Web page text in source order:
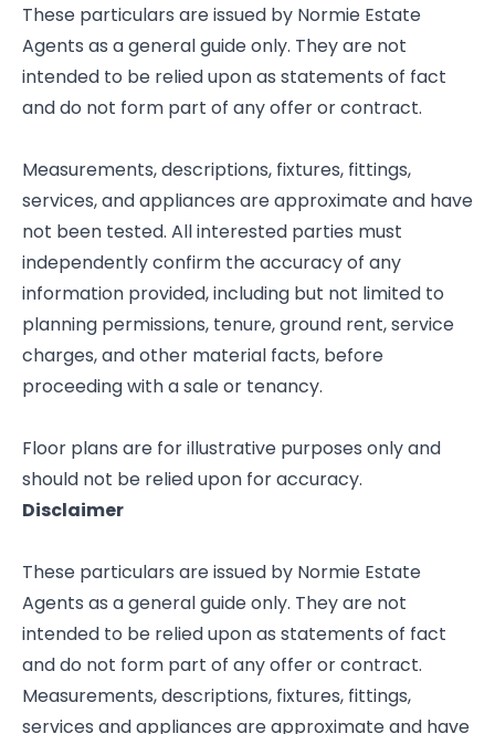
These particulars are issued by Normie Estate
Agents as a general guide only. They are not
intended to be relied upon as statements of fact
and do not form part of any offer or contract.
Measurements, descriptions, fixtures, fittings,
services, and appliances are approximate and have
not been tested. All interested parties must
independently confirm the accuracy of any
information provided, including but not limited to
planning permissions, tenure, ground rent, service
charges, and other material facts, before
proceeding with a sale or tenancy.
Floor plans are for illustrative purposes only and
should not be relied upon for accuracy.
Disclaimer
These particulars are issued by Normie Estate
Agents as a general guide only. They are not
intended to be relied upon as statements of fact
and do not form part of any offer or contract.
Measurements, descriptions, fixtures, fittings,
services and appliances are approximate and have